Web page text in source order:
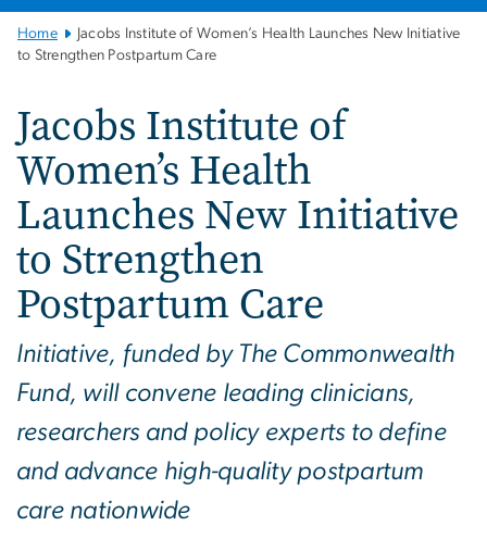
Main
Bootstrap
Home
Jacobs Institute of Women’s Health Launches New Initiative
to Strengthen Postpartum Care
Jacobs Institute of
Women’s Health
Launches New Initiative
to Strengthen
Postpartum Care
Initiative, funded by The Commonwealth
Fund, will convene leading clinicians,
researchers and policy experts to define
and advance high-quality postpartum
care nationwide